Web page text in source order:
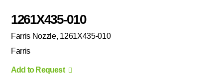
1261X435-010
Farris Nozzle, 1261X435-010
Farris
Add to Request